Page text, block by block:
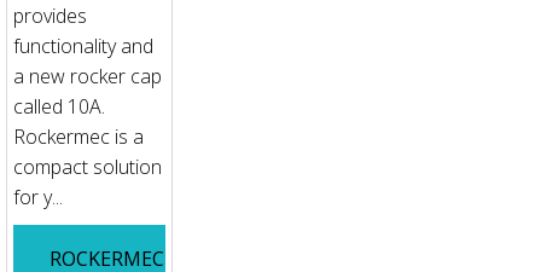
provides
functionality and
a new rocker cap
called 10A.
Rockermec is a
compact solution
for y...
ROCKERMEC